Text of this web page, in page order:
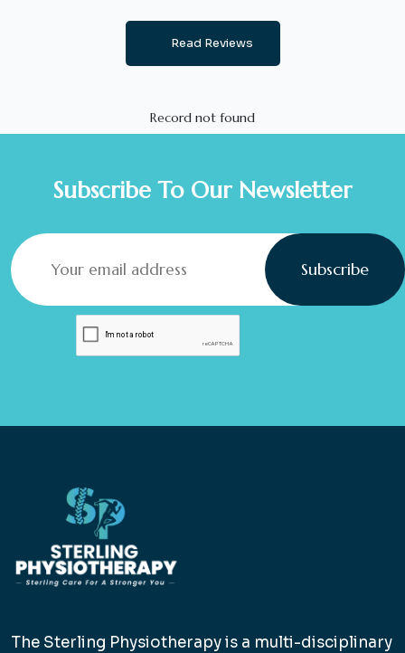
Read Reviews
Record not found
Subscribe To Our Newsletter
Subscribe
The Sterling Physiotherapy is a multi-disciplinary